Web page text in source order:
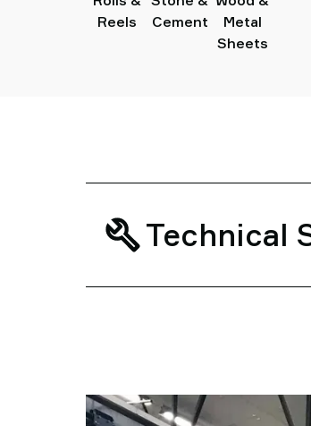
Reels
Cement
Metal
Sheets
Technical